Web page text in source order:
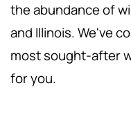
the abundance of
and Illinois. We've
most sought-after
for you.